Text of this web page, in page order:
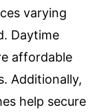
varying
Daytime
affordable
Additionally,
help secure